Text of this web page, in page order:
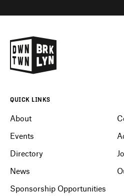
QUICK LINKS
About
Events
Directory
News
Sponsorship Opportunities